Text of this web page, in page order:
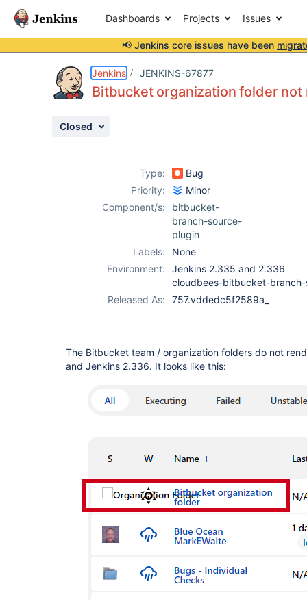
Dashboards Projects Issues
📢 Jenkins core issues have been
Jenkins JENKINS-67877
Bitbucket organization folder
Closed
Type:
Bug
Priority:
Minor
Component/s:
bitbucket-
branch-source-
plugin
Labels:
None
Environment:
Jenkins 2.335 and 2.336
cloudbees-bitbucket-
Released As:
757.vddedc5f2589a_
The Bitbucket team / organization folders do not
and Jenkins 2.336. It looks like this: